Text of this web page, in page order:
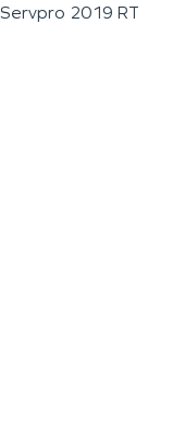
Servpro 2019 RT